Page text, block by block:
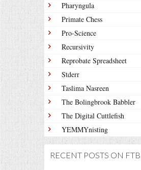
Pharyngula
Primate Chess
Pro-Science
Recursivity
Reprobate Spreadsheet
Stderr
Taslima Nasreen
The Bolingbrook Babbler
The Digital Cuttlefish
YEMMYnisting
RECENT POSTS ON FTB